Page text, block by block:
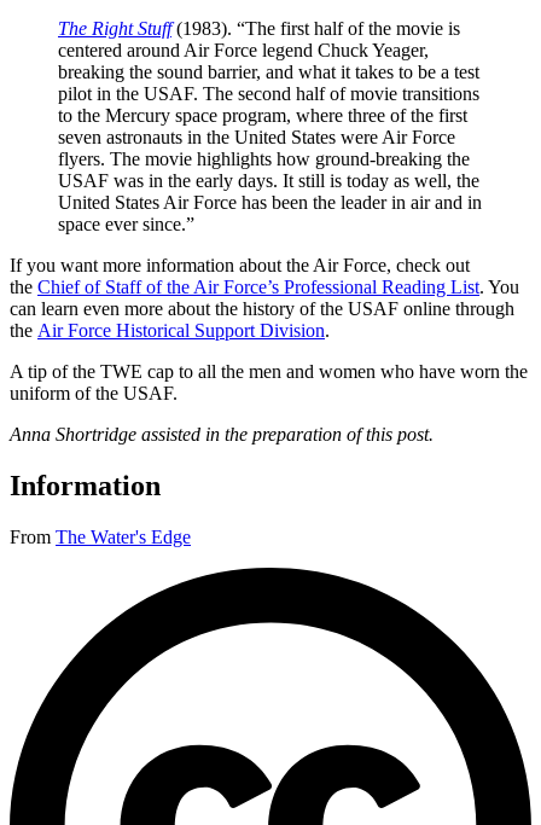
The Right Stuff(1983). “The first half of the movie is
centered around Air Force legend Chuck Yeager,
breaking the sound barrier, and what it takes to be a test
pilot in the USAF. The second half of movie transitions
to the Mercury space program, where three of the first
seven astronauts in the United States were Air Force
flyers. The movie highlights how ground-breaking the
USAF was in the early days. It still is today as well, the
United States Air Force has been the leader in air and in
space ever since.”
If you want more information about the Air Force, check out
the Chief of Staff of the Air Force’s Professional Reading List. You
can learn even more about the history of the USAF online through
the Air Force Historical Support Division.
A tip of the TWE cap to all the men and women who have worn the
uniform of the USAF.
Anna Shortridge assisted in the preparation of this post.
Information
From The Water's Edge